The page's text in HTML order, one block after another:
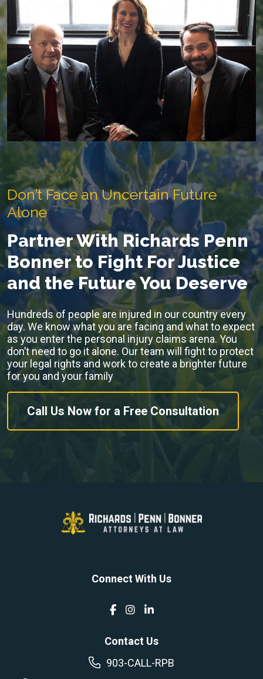
Don’t Face an Uncertain Future
Alone
Partner With Richards Penn
Bonner to Fight For Justice
and the Future You Deserve
Hundreds of people are injured in our country every
day. We know what you are facing and what to expect
as you enter the personal injury claims arena. You
don’t need to go it alone. Our team will fight to protect
your legal rights and work to create a brighter future
for you and your family
Call Us Now for a Free Consultation
Connect With Us
Contact Us
903-CALL-RPB